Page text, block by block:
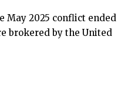
May 2025 conflict ended
brokered by the United